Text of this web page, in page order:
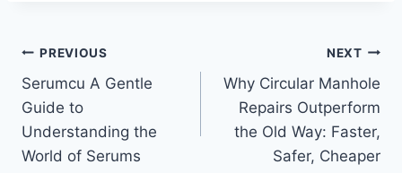
Post
navigation
PREVIOUS
Serumcu A Gentle
Guide to
Understanding the
World of Serums
NEXT
Why Circular Manhole
Repairs Outperform
the Old Way: Faster,
Safer, Cheaper